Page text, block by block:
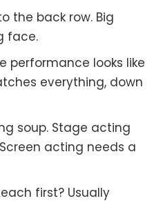
the back row. Big
face.
performance looks like
everything, down
soup. Stage acting
acting needs a
first? Usually